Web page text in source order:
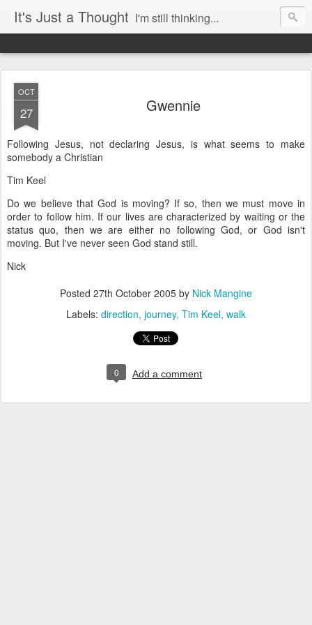
It's Just a Thought I'm still thinking...
OCT
27 Gwennie
Following Jesus, not declaring Jesus, is what seems to make
somebody a Christian
Tim Keel
Do we believe that God is moving? If so, then we must move in
order to follow him. If our lives are characterized by waiting or the
status quo, then we are either no following God, or God isn't
moving. But I've never seen God stand still.
Nick
Posted 27th October 2005 by Nick Mangine
Labels: direction journey Tim Keel walk
0 Add a comment